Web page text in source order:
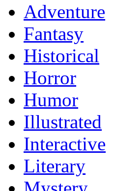
Adventure
Fantasy
Historical
Horror
Humor
Illustrated
Interactive
Literary